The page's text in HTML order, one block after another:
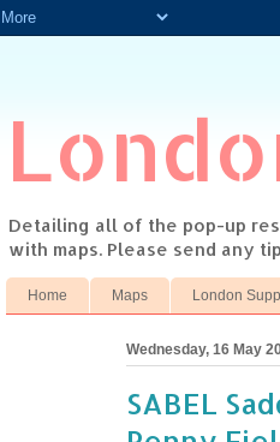
Detailing all of the pop-up
with maps. Please send any
Home Maps London
Wednesday, 16 May
SABEL